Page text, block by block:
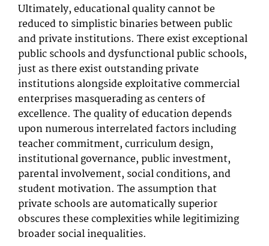
Ultimately, educational quality cannot be
reduced to simplistic binaries between public
and private institutions. There exist exceptional
public schools and dysfunctional public schools,
just as there exist outstanding private
institutions alongside exploitative commercial
enterprises masquerading as centers of
excellence. The quality of education depends
upon numerous interrelated factors including
teacher commitment, curriculum design,
institutional governance, public investment,
parental involvement, social conditions, and
student motivation. The assumption that
private schools are automatically superior
obscures these complexities while legitimizing
broader social inequalities.